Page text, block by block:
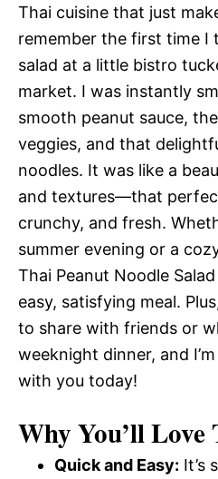
Thai cuisine that just
remember the first time I
salad at a little bistro
market. I was instantly
smooth peanut sauce,
veggies, and that
noodles. It was like a
and textures—that
crunchy, and fresh.
summer evening or a
Thai Peanut Noodle
easy, satisfying meal.
to share with friends or
weeknight dinner, and
with you today!
Why You’ll Love
Quick and Easy: It’s